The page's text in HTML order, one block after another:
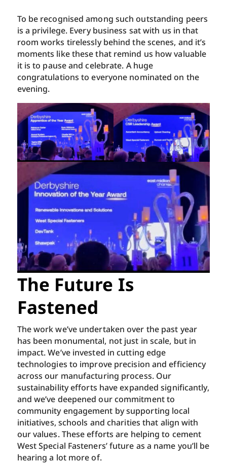
To be recognised among such outstanding peers
is a privilege. Every business sat with us in that
room works tirelessly behind the scenes, and it’s
moments like these that remind us how valuable
it is to pause and celebrate. A huge
congratulations to everyone nominated on the
evening.
The Future Is
Fastened
The work we’ve undertaken over the past year
has been monumental, not just in scale, but in
impact. We’ve invested in cutting edge
technologies to improve precision and efficiency
across our manufacturing process. Our
sustainability efforts have expanded significantly,
and we’ve deepened our commitment to
community engagement by supporting local
initiatives, schools and charities that align with
our values. These efforts are helping to cement
West Special Fasteners’ future as a name you’ll be
hearing a lot more of.